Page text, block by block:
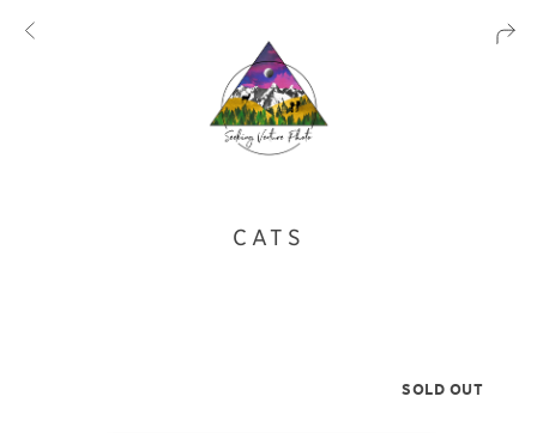
CATS
SOLD OUT